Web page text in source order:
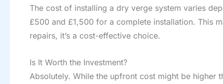
The cost of installing a dry verge system varies
£500 and £1,500 for a complete installation. This
repairs, it’s a cost-effective choice.
Is It Worth the Investment?
Absolutely. While the upfront cost might be higher